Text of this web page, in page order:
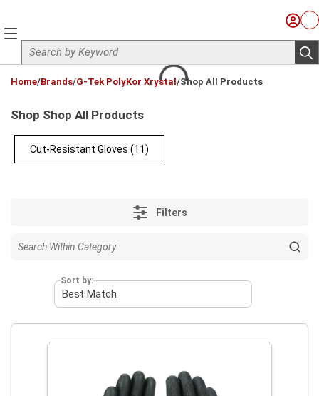
Site Search
Sign
menu
Home/Brands/G-Tek PolyKor Xrystal /Shop All Products
Shop Shop All Products
Cut-Resistant Gloves (11)
Filters
Sort by: